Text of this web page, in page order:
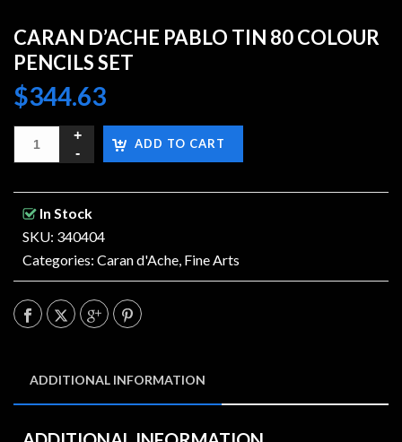
CARAN D’ACHE PABLO TIN 80 COLOUR
PENCILS SET
$344.63
ADD TO CART
In Stock
SKU: 340404
Categories: Caran d'Ache Fine Arts
ADDITIONAL INFORMATION